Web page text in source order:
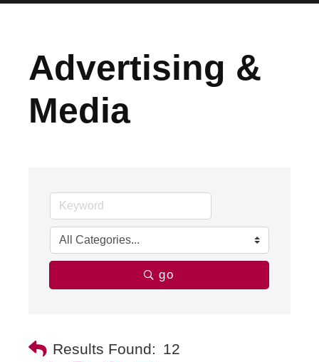
Advertising &
Media
go
Results Found: 12